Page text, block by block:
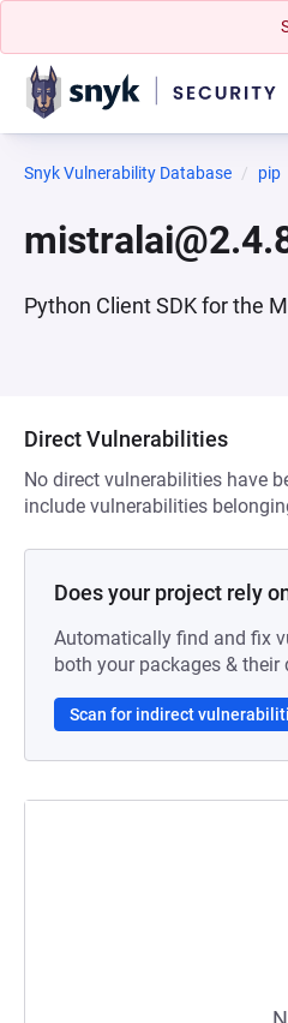
Snyk Vulnerability Database pip
Python Client SDK for the
Direct Vulnerabilities
No direct vulnerabilities have
include vulnerabilities
Does your project rely
Automatically find and fix
both your packages &
Scan for indirect